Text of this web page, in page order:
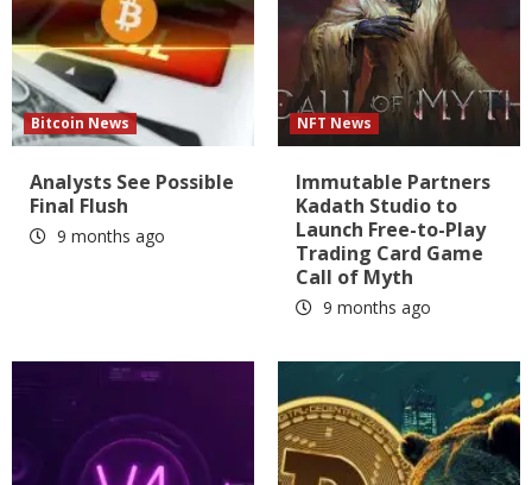
Bitcoin News
Analysts See Possible
Final Flush
9 months ago
NFT News
Immutable Partners
Kadath Studio to
Launch Free-to-Play
Trading Card Game
Call of Myth
9 months ago